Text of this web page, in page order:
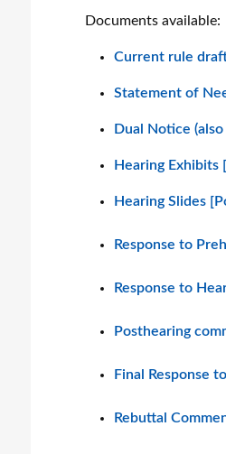
Documents available:
Current rule
Statement of
Dual Notice
Hearing Exhibits
Hearing Slides
Response to
Response to
Posthearing
Final Response
Rebuttal